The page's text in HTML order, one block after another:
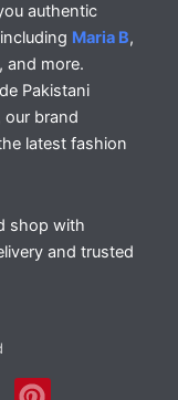
authentic
Maria B,
, and more.
Pakistani
our brand
latest fashion
shop with
and trusted
P